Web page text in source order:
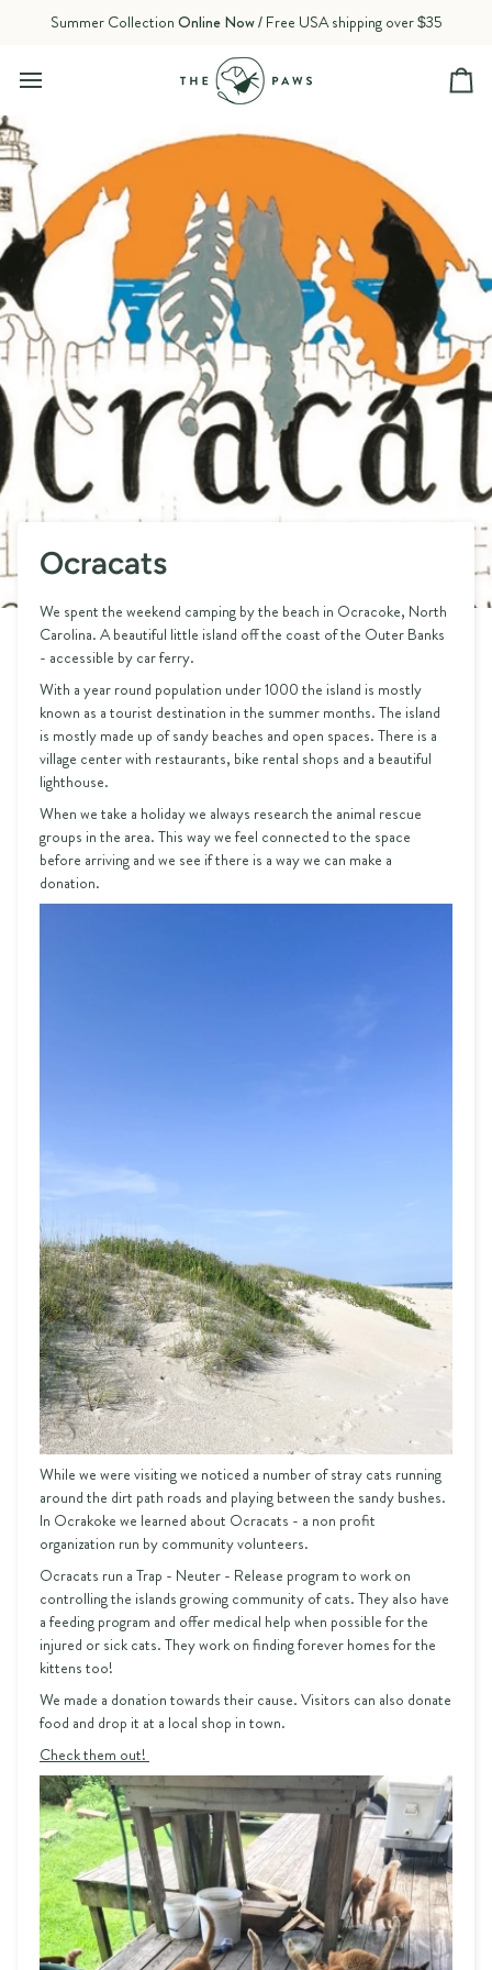
Summer Collection Online Now/ Free USA shipping over $35
Ocracats
We spent the weekend camping by the beach in Ocracoke, North
Carolina. A beautiful little island off the coast of the Outer Banks
- accessible by car ferry.
With a year round population under 1000 the island is mostly
known as a tourist destination in the summer months. The island
is mostly made up of sandy beaches and open spaces. There is a
village center with restaurants, bike rental shops and a beautiful
lighthouse.
When we take a holiday we always research the animal rescue
groups in the area. This way we feel connected to the space
before arriving and we see if there is a way we can make a
donation.
While we were visiting we noticed a number of stray cats running
around the dirt path roads and playing between the sandy bushes.
In Ocrakoke we learned about Ocracats - a non profit
organization run by community volunteers.
Ocracats run a Trap - Neuter - Release program to work on
controlling the islands growing community of cats. They also have
a feeding program and offer medical help when possible for the
injured or sick cats. They work on finding forever homes for the
kittens too!
We made a donation towards their cause. Visitors can also donate
food and drop it at a local shop in town.
Check them out!